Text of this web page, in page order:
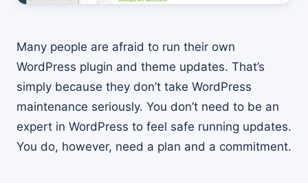
Many people are afraid to run their own
WordPress plugin and theme updates. That’s
simply because they don’t take WordPress
maintenance seriously. You don’t need to be an
expert in WordPress to feel safe running updates.
You do, however, need a plan and a commitment.